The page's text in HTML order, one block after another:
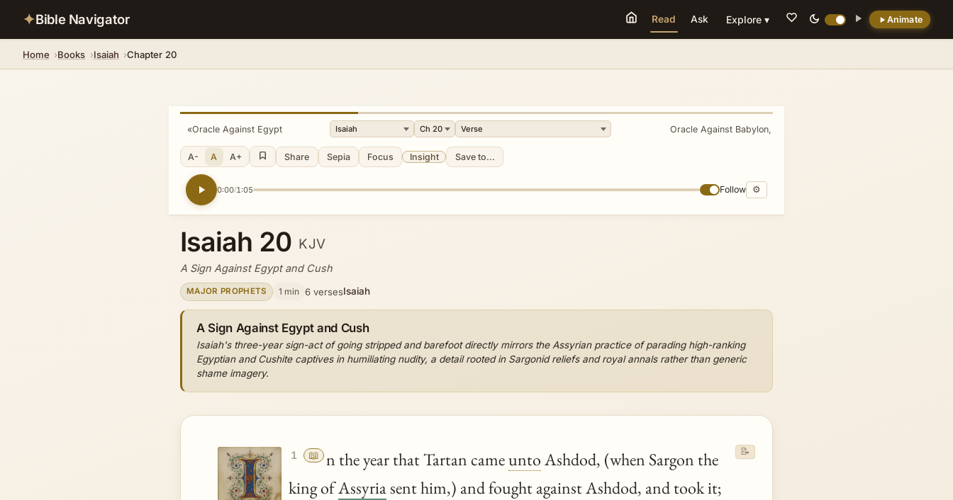
✦Bible Navigator Animate
Read Ask Explore ▾
Home Books Isaiah Chapter 20
«Oracle Against Egypt Oracle Against Babylon, Edom, Arabia
A- A A+ Share Sepia Focus Insight Save to...
0:00/1:05 Follow ⚙
Isaiah 20 KJV
A Sign Against Egypt and Cush
MAJOR PROPHETS 1 min 6 versesIsaiah
A Sign Against Egypt and Cush
Isaiah's three-year sign-act of going stripped and barefoot directly mirrors the Assyrian practice of parading high-ranking
Egyptian and Cushite captives in humiliating nudity, a detail rooted in Sargonid reliefs and royal annals rather than generic
shame imagery.
1 📖 n the year that Tartan cameuntoAshdod, (when Sargon the
king ofAssyriasent him,) and fought against Ashdod, and took it;
📝
incorporates four Gentile women. Tamar,
Rahab, Ruth, and Uriah's wife. Highlighting